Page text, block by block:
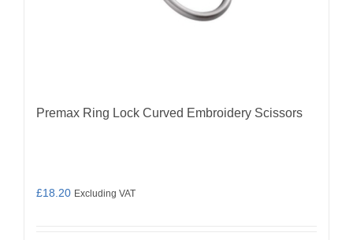
Premax Ring Lock Curved Embroidery Scissors
£18.20 Excluding VAT